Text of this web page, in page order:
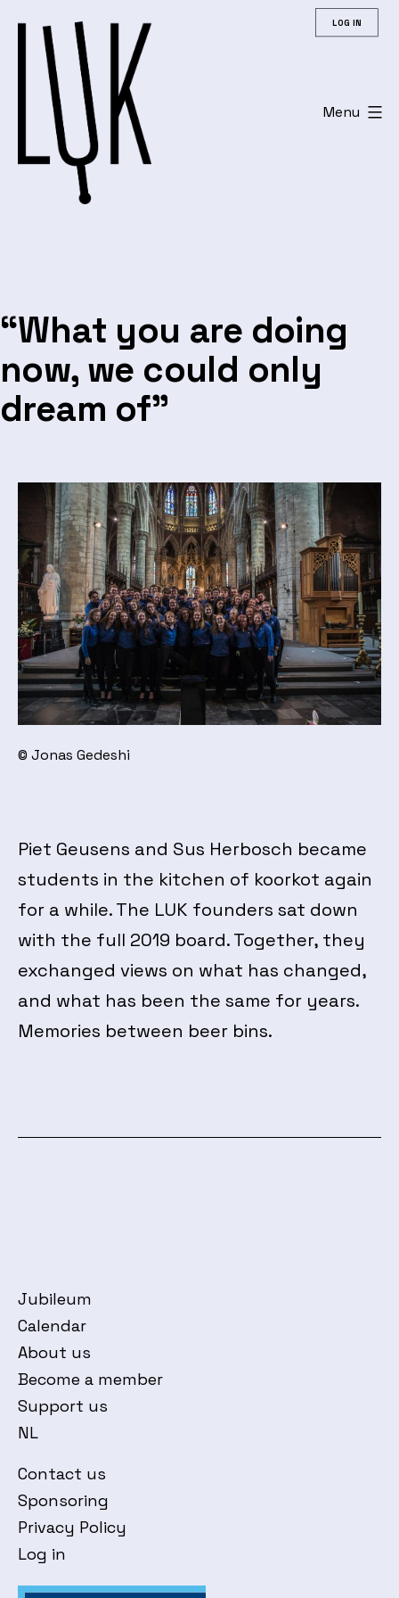
content
Menu
“What you are doing
now, we could only
dream of”
© Jonas Gedeshi
Piet Geusens and Sus Herbosch became
students in the kitchen of koorkot again
for a while. The LUK founders sat down
with the full 2019 board. Together, they
exchanged views on what has changed,
and what has been the same for years.
Memories between beer bins.
Jubileum
Calendar
About us
Become a member
Support us
NL
Contact us
Sponsoring
Privacy Policy
Log in
LOG IN